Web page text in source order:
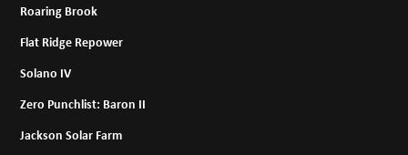
Roaring Brook
Flat Ridge Repower
Solano IV
Zero Punchlist: Baron II
Jackson Solar Farm